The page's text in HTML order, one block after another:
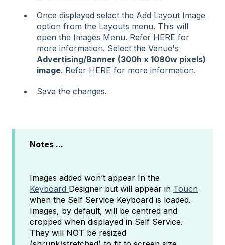
Once displayed select the Add Layout Image
option from the Layouts menu. This will
open the Images Menu. Refer HERE for
more information. Select the Venue's
Advertising/Banner (300h x 1080w pixels)
image. Refer HERE for more information.
Save the changes.
Notes ...
Images added won’t appear In the
Keyboard Designer but will appear in Touch
when the Self Service Keyboard is loaded.
Images, by default, will be centred and
cropped when displayed in Self Service.
They will NOT be resized